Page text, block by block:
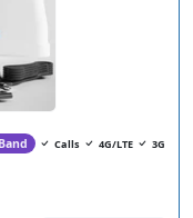
Calls 4G/LTE 3G